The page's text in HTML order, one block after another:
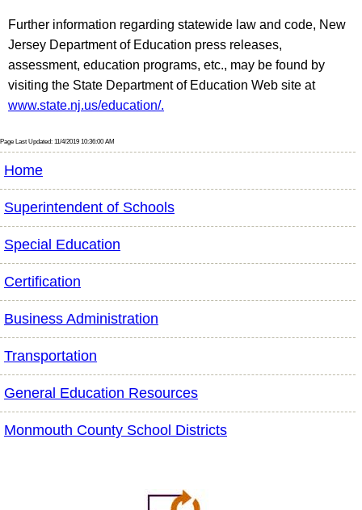
Further information regarding statewide law and code, New
Jersey Department of Education press releases,
assessment, education programs, etc., may be found by
visiting the State Department of Education Web site at
www.state.nj.us/education/.
Page Last Updated: 11/4/2019 10:36:00 AM
Home
Superintendent of Schools
Special Education
Certification
Business Administration
Transportation
General Education Resources
Monmouth County School Districts